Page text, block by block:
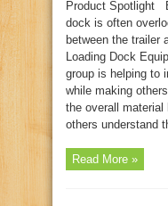
Product Spotlight
dock is often
between the trailer
Loading Dock
group is helping to
while making
the overall
others understand
Read More »